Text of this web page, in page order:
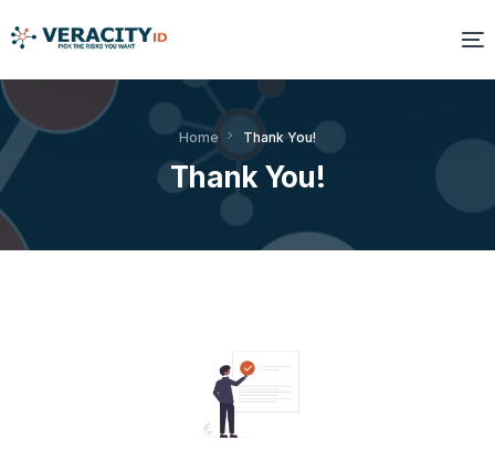
Home Thank You!
Thank You!
Solutions
Platform
Products